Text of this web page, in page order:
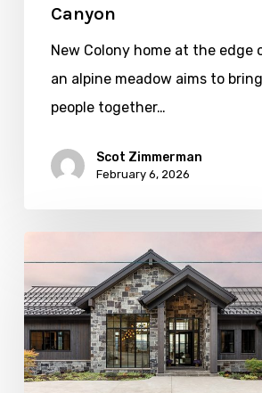
Canyon
New Colony home at the edge
an alpine meadow aims to bring
people together…
Scot Zimmerman
February 6, 2026
Living